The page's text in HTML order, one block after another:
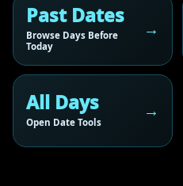
Past Dates
Browse Days Before
Today
All Days
Open Date Tools